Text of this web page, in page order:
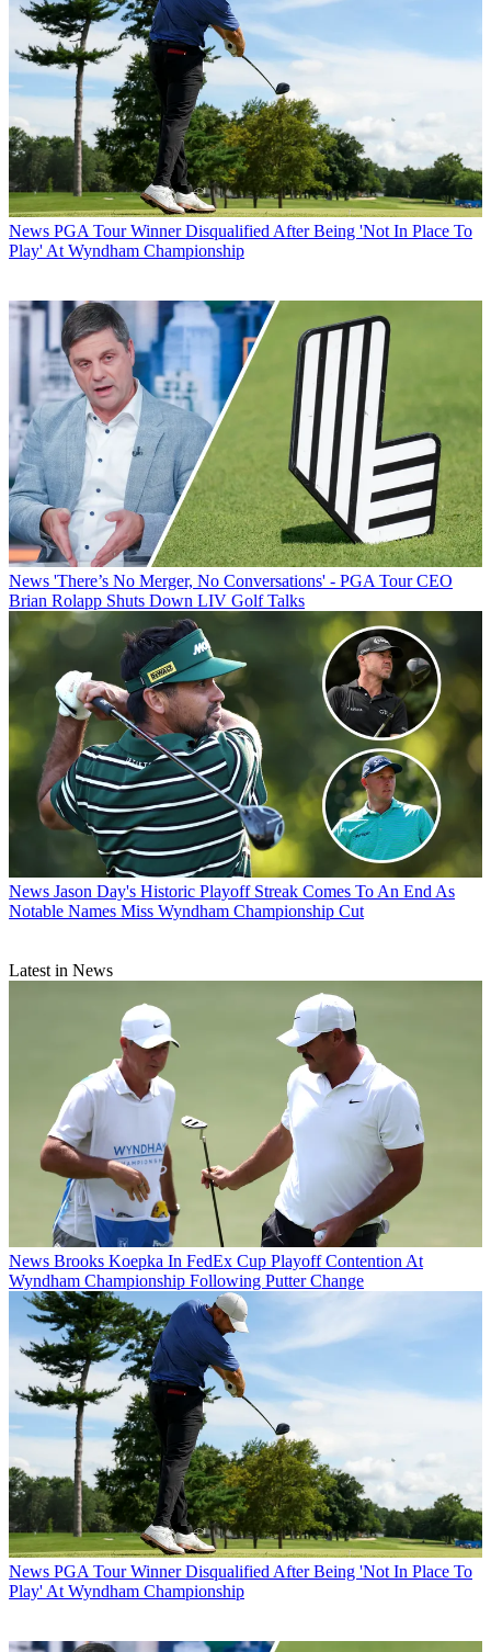
News PGA Tour Winner Disqualified After Being 'Not In Place To
Play' At Wyndham Championship
News 'There’s No Merger, No Conversations' - PGA Tour CEO
Brian Rolapp Shuts Down LIV Golf Talks
News Jason Day's Historic Playoff Streak Comes To An End As
Notable Names Miss Wyndham Championship Cut
Latest in News
News Brooks Koepka In FedEx Cup Playoff Contention At
Wyndham Championship Following Putter Change
News PGA Tour Winner Disqualified After Being 'Not In Place To
Play' At Wyndham Championship